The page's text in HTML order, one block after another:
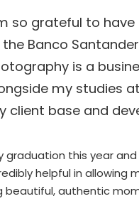
so grateful to
Banco
is a
my studies
client base and
graduation this year
helpful in
beautiful, authentic